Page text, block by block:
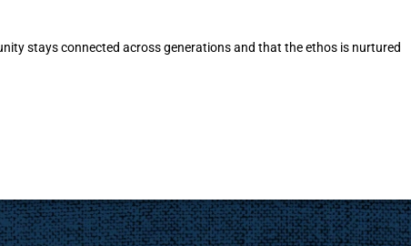
stays connected across generations and that the ethos is nurtured